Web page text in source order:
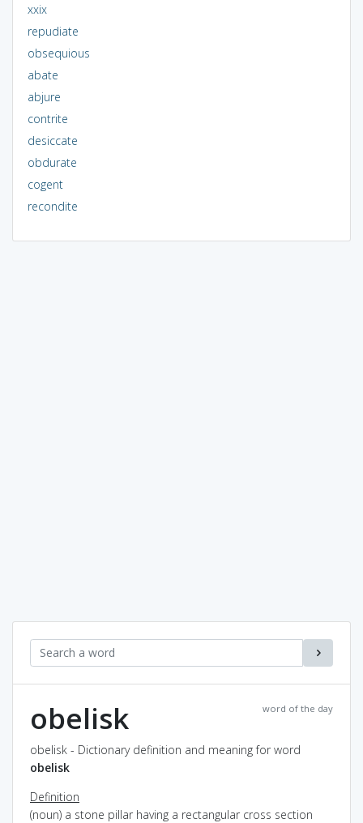
xxix
repudiate
obsequious
abate
abjure
contrite
desiccate
obdurate
cogent
recondite
word of the day
obelisk
obelisk - Dictionary definition and meaning for word
obelisk
Definition
(noun) a stone pillar having a rectangular cross section